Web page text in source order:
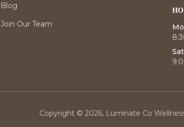
Blog
Join Our Team
Copyright © 2026, Luminate Co